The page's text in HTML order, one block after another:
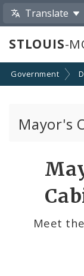
Translate
STLOUIS-
Government
Mayor's
Mayoral
Office of
Meet